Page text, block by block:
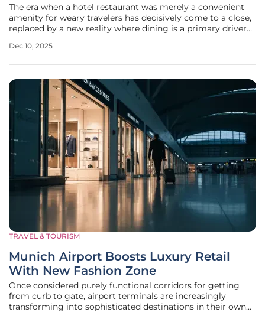
The era when a hotel restaurant was merely a convenient
amenity for weary travelers has decisively come to a close,
replaced by a new reality where dining is a primary driver
seismic shift, hospitality leaders are converging to
Dec 10, 2025
TRAVEL & TOURISM
Munich Airport Boosts Luxury Retail
With New Fashion Zone
Once considered purely functional corridors for getting
from curb to gate, airport terminals are increasingly
transforming into sophisticated destinations in their own